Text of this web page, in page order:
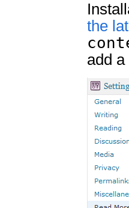
the
add